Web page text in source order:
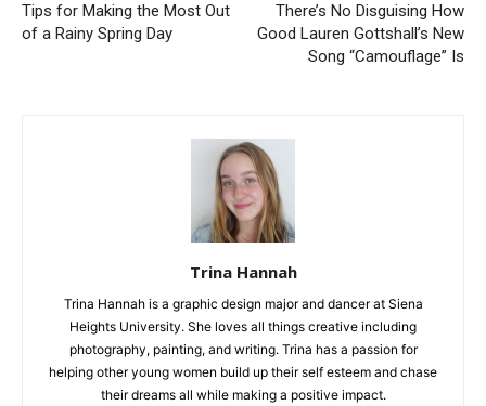
Tips for Making the Most Out
of a Rainy Spring Day
There’s No Disguising How
Good Lauren Gottshall’s New
Song “Camouflage” Is
Trina Hannah
Trina Hannah is a graphic design major and dancer at Siena
Heights University. She loves all things creative including
photography, painting, and writing. Trina has a passion for
helping other young women build up their self esteem and chase
their dreams all while making a positive impact.